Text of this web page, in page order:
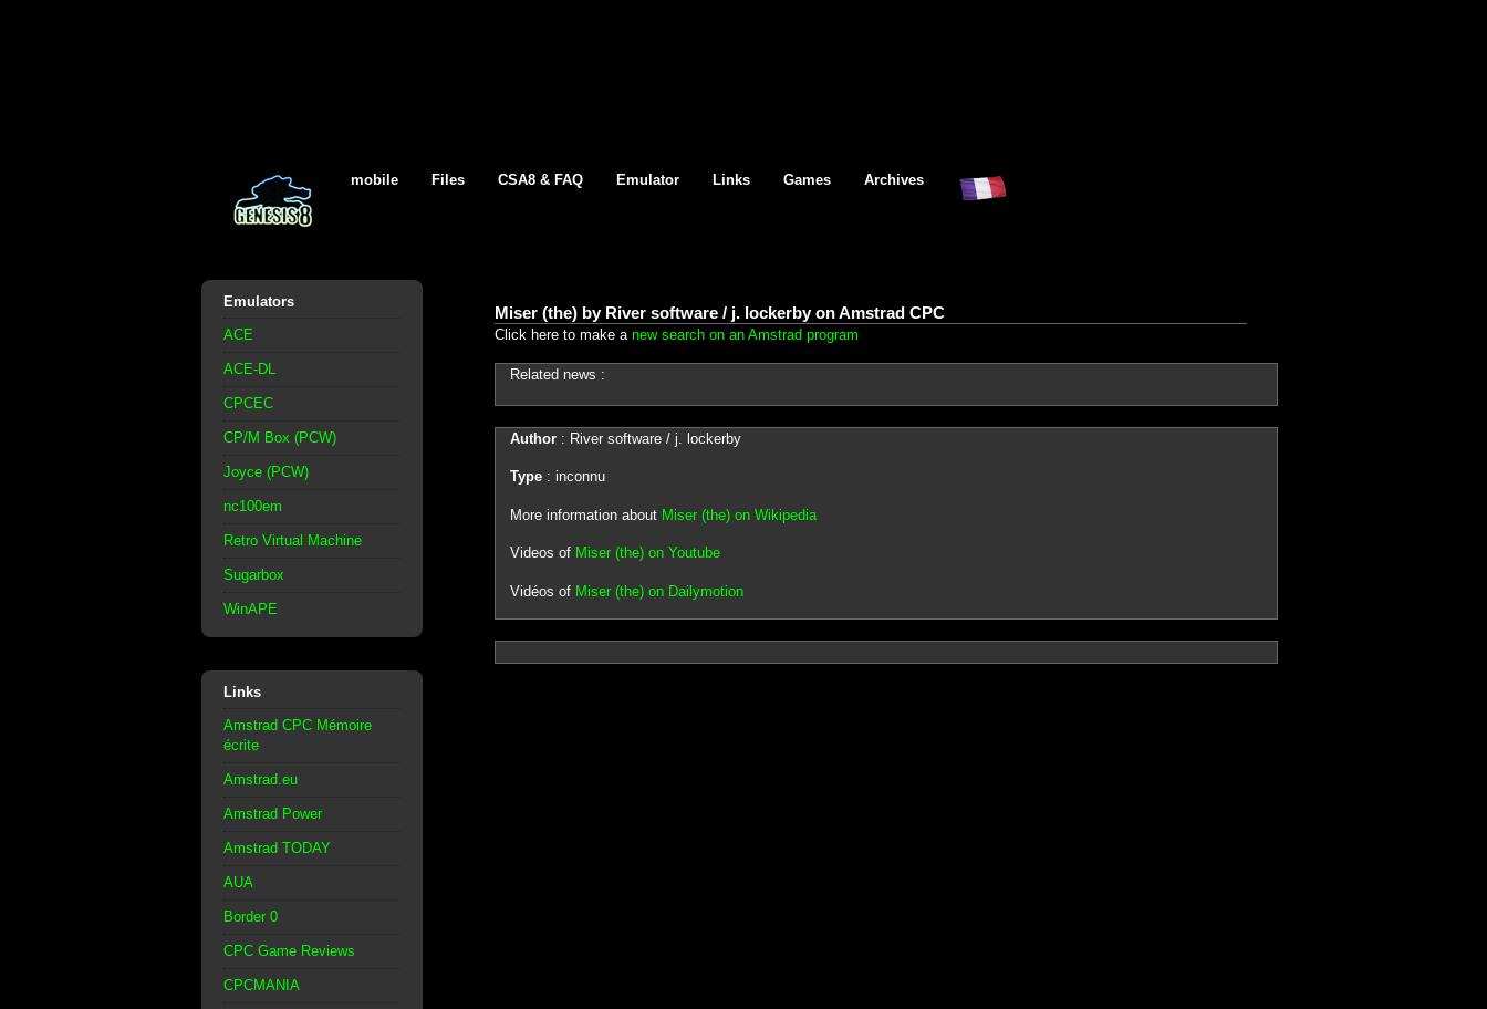
mobile Files CSA8 & FAQ Emulator Links Games Archives
Emulators
ACE
ACE-DL
CPCEC
CP/M Box (PCW)
Joyce (PCW)
nc100em
Retro Virtual Machine
Sugarbox
WinAPE
Links
Amstrad CPC Mémoire
écrite
Amstrad.eu
Amstrad Power
Amstrad TODAY
AUA
Border 0
CPC Game Reviews
CPCMANIA
Miser (the) by River software / j. lockerby on Amstrad CPC
Click here to make a new search on an Amstrad program
Related news :
Author: River software / j. lockerby
Type: inconnu
More information about Miser (the) on Wikipedia
Videos of Miser (the) on Youtube
Vidéos of Miser (the) on Dailymotion